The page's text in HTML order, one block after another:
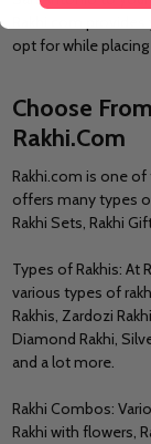
opt for while
Choose
Rakhi.Com
Rakhi.com is one
offers many types
Rakhi Sets, Rakhi
Types of Rakhis: At
various types of
Rakhis, Zardozi
Diamond Rakhi,
and a lot more.
Rakhi Combos:
Rakhi with flowers,